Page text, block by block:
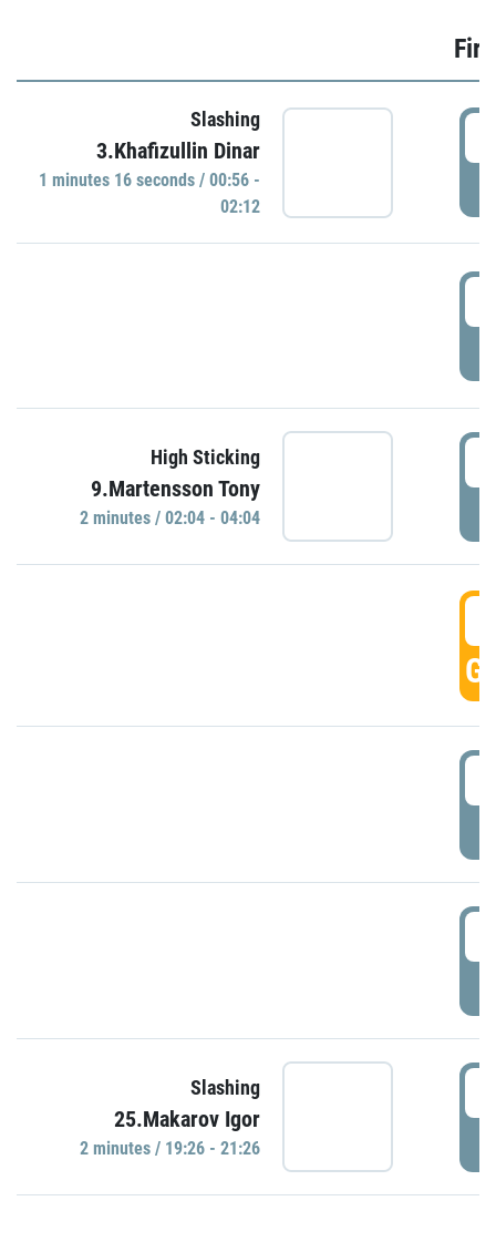
Slashing
3.Khafizullin Dinar
1 minutes 16 seconds / 00:56 -
02:12
High Sticking
9.Martensson Tony
2 minutes / 02:04 - 04:04
Slashing
25.Makarov Igor
2 minutes / 19:26 - 21:26